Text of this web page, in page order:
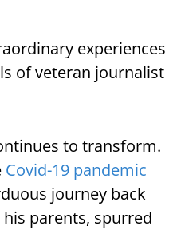
experiences
of veteran journalist
to transform.
Covid-19 pandemic
journey back
parents, spurred